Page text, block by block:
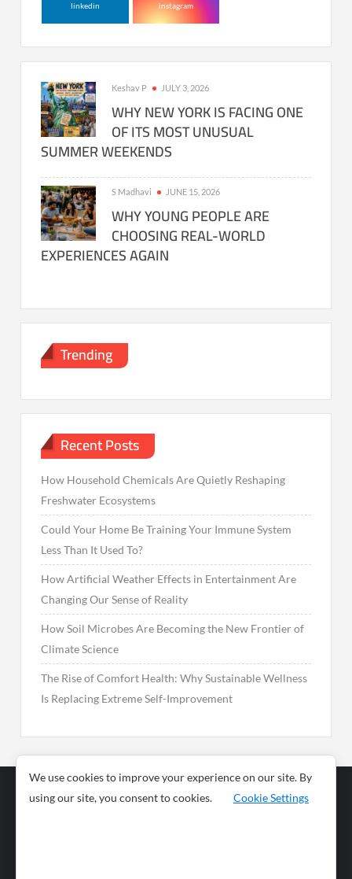
linkedin instagram
Keshav P JULY 3, 2026
WHY NEW YORK IS FACING ONE
OF ITS MOST UNUSUAL
SUMMER WEEKENDS
S Madhavi JUNE 15, 2026
WHY YOUNG PEOPLE ARE
CHOOSING REAL-WORLD
EXPERIENCES AGAIN
Trending
Recent Posts
How Household Chemicals Are Quietly Reshaping
Freshwater Ecosystems
Could Your Home Be Training Your Immune System
Less Than It Used To?
How Artificial Weather Effects in Entertainment Are
Changing Our Sense of Reality
How Soil Microbes Are Becoming the New Frontier of
Climate Science
The Rise of Comfort Health: Why Sustainable Wellness
Is Replacing Extreme Self-Improvement
Business
News
We use cookies to improve your experience on our site. By
using our site, you consent to cookies.
Cookie Settings